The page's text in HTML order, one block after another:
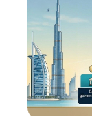
5.2.2.
3.
5.4.4.
5.5.5.